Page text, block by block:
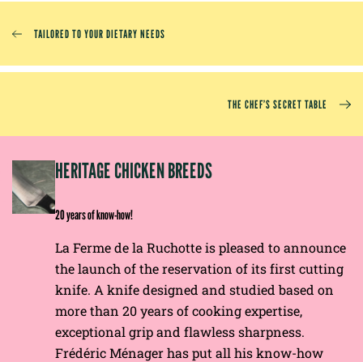
TAILORED TO YOUR DIETARY NEEDS
THE CHEF’S SECRET TABLE
HERITAGE CHICKEN BREEDS
20 years of know-how!
La Ferme de la Ruchotte is pleased to announce
the launch of the reservation of its first cutting
knife. A knife designed and studied based on
more than 20 years of cooking expertise,
exceptional grip and flawless sharpness.
Frédéric Ménager has put all his know-how